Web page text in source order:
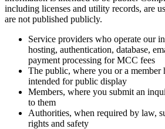
including licenses and utility records, are
are not published publicly.
Service providers who operate our
hosting, authentication, database,
payment processing for MCC fees
The public, where you or a member
intended for public display
Members, where you submit an
to them
Authorities, when required by law,
rights and safety